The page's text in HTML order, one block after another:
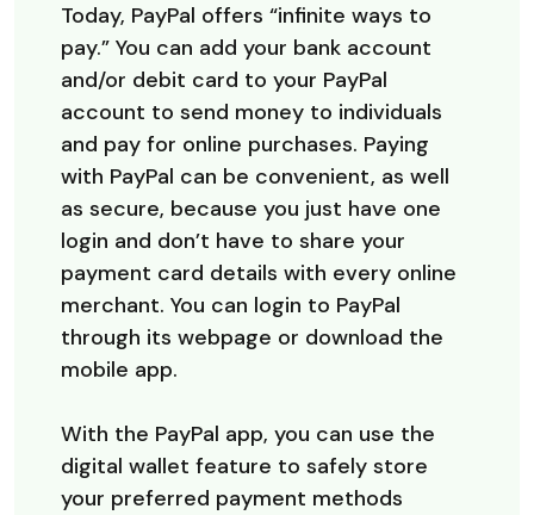
Today, PayPal offers “infinite ways to
pay.” You can add your bank account
and/or debit card to your PayPal
account to send money to individuals
and pay for online purchases. Paying
with PayPal can be convenient, as well
as secure, because you just have one
login and don’t have to share your
payment card details with every online
merchant. You can login to PayPal
through its webpage or download the
mobile app.
With the PayPal app, you can use the
digital wallet feature to safely store
your preferred payment methods